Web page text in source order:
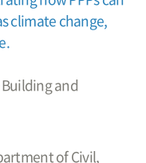
climate change,
and
of Civil,